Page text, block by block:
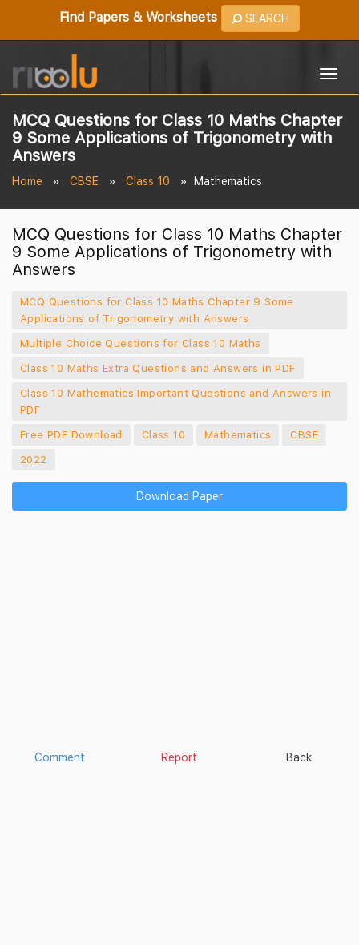
Find Papers & Worksheets SEARCH
MCQ Questions for Class 10 Maths Chapter
9 Some Applications of Trigonometry with
Answers
Home CBSE Class 10 Mathematics
MCQ Questions for Class 10 Maths Chapter
9 Some Applications of Trigonometry with
Answers
MCQ Questions for Class 10 Maths Chapter 9 Some
Applications of Trigonometry with Answers
Multiple Choice Questions for Class 10 Maths
Class 10 Maths Extra Questions and Answers in PDF
Class 10 Mathematics Important Questions and Answers in
PDF
Free PDF Download
Class 10 Mathematics
CBSE
2022
Download Paper
Comment Report Back